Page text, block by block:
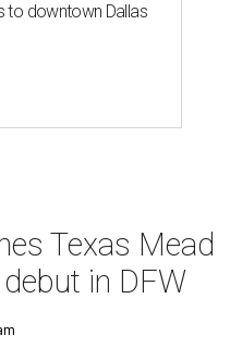
to downtown Dallas
Texas Mead
in DFW